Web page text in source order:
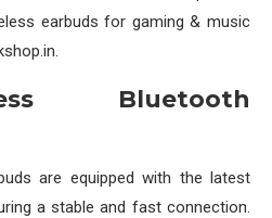
earbuds for gaming & music
Bluetooth
are equipped with the latest
a stable and fast connection.